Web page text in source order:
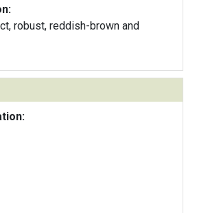
robust, reddish-brown and